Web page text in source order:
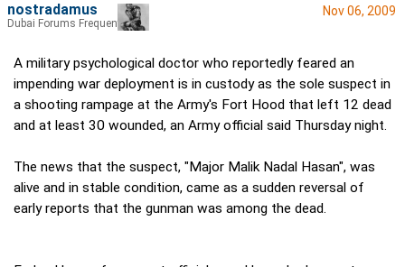
Nov 06, 2009
A military psychological doctor who reportedly feared an
impending war deployment is in custody as the sole suspect in
a shooting rampage at the Army's Fort Hood that left 12 dead
and at least 30 wounded, an Army official said Thursday night.
The news that the suspect, "Major Malik Nadal Hasan", was
alive and in stable condition, came as a sudden reversal of
early reports that the gunman was among the dead.
nostradamus
Dubai Forums Frequenter